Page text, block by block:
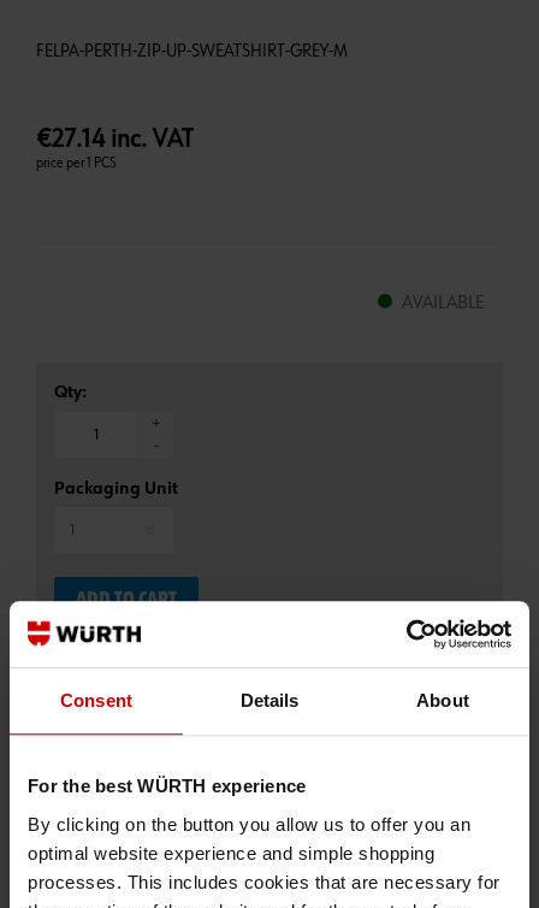
Consent Details About
For the best WÜRTH experience
By clicking on the button you allow us to offer you an
optimal website experience and simple shopping
processes. This includes cookies that are necessary for
€27.14 inc. VAT
price per 1 PCS
AVAILABLE
Qty:
+
-
Packaging Unit
ADD TO CART
Add to wishlist Add to compare list